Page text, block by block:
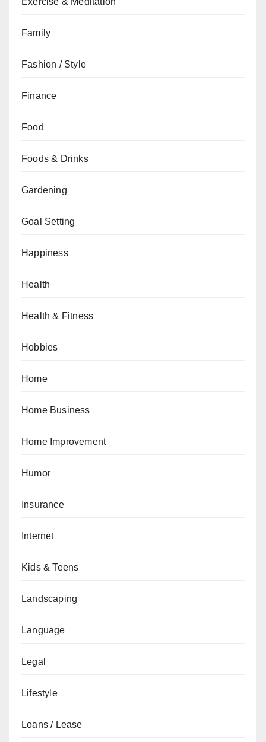
Family
Fashion / Style
Finance
Food
Foods & Drinks
Gardening
Goal Setting
Happiness
Health
Health & Fitness
Hobbies
Home
Home Business
Home Improvement
Humor
Insurance
Internet
Kids & Teens
Landscaping
Language
Legal
Lifestyle
Loans / Lease